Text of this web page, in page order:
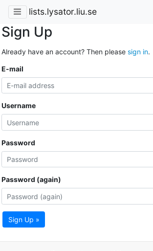
lists.lysator.liu.se
Sign Up
Already have an account? Then please sign in.
E-mail
Username
Password
Password (again)
Sign Up »